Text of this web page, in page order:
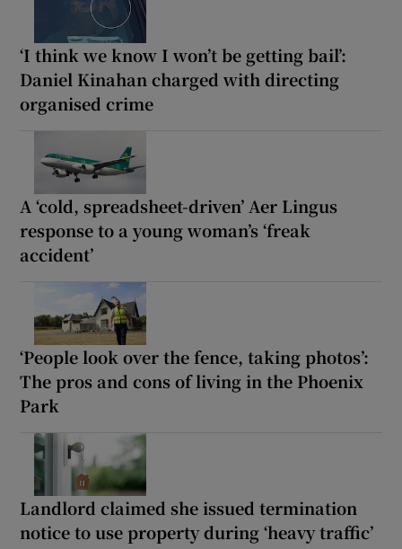
‘I think we know I won’t be getting bail’:
Daniel Kinahan charged with directing
organised crime
A ‘cold, spreadsheet-driven’ Aer Lingus
response to a young woman’s ‘freak
accident’
‘People look over the fence, taking photos’:
The pros and cons of living in the Phoenix
Park
Landlord claimed she issued termination
notice to use property during ‘heavy traffic’